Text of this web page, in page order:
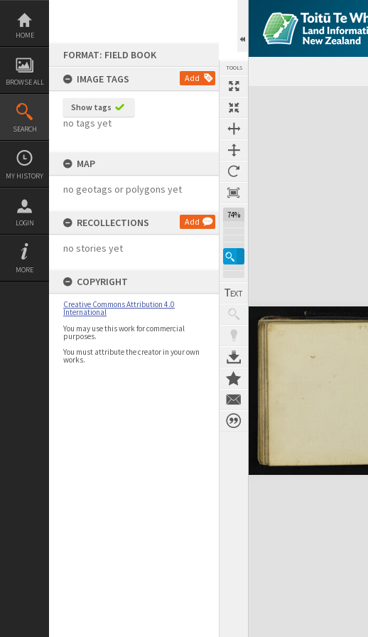
Skip
content
HOME
BROWSE ALL
SEARCH
MY HISTORY
LOGIN
MORE
FORMAT: FIELD BOOK
IMAGE TAGS
Add
Show tags
no tags yet
MAP
no geotags or polygons yet
RECOLLECTIONS Add
no stories yet
COPYRIGHT
Creative Commons Attribution 4.0
International
You may use this work for commercial
purposes.
You must attribute the creator in your own
works.
TOOLS
74%
Expand/collapse